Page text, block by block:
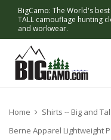
BigCamo: The World's
TALL camouflage hunting
and workwear.
Home
Shirts -- Big and
Berne Apparel Lightweight